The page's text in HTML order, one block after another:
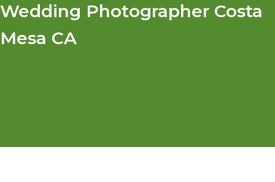
Wedding Photographer Costa
Mesa CA